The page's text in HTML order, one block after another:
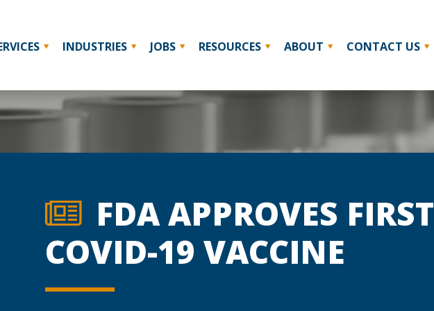
INDUSTRIES JOBS RESOURCES ABOUT CONTACT US
FDA APPROVES FIRST
COVID-19 VACCINE